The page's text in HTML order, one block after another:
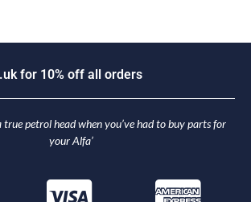
.u k for 10% off a orders
true petrol head when you’ve had to buy parts for
your Alfa’